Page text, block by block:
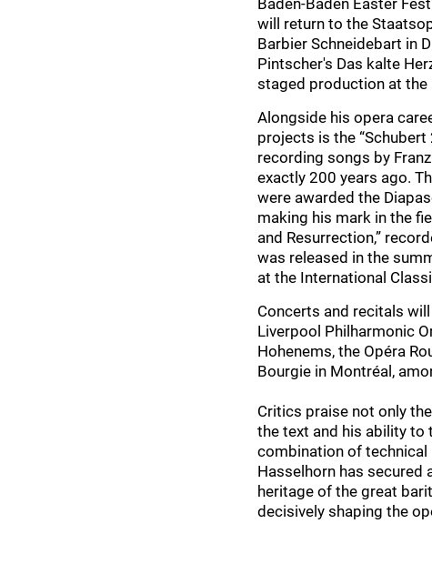
will return to the
Barbier Schneidebart in
Pintscher's Das kalte
staged production at the
Alongside his opera
projects is the
recording songs by
exactly 200 years ago.
were awarded the
making his mark in the
and Resurrection,”
was released in the
at the International
Concerts and recitals
Liverpool Philharmonic
Hohenems, the Opéra
Bourgie in Montréal,
Critics praise not only
the text and his ability to
combination of technical
Hasselhorn has secured
heritage of the great
decisively shaping the